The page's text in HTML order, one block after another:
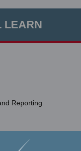
LEARN
Reporting
activity,